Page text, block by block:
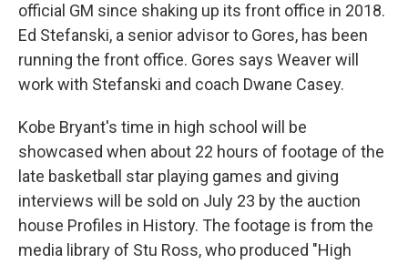
official GM since shaking up its front office in 2018.
Ed Stefanski, a senior advisor to Gores, has been
running the front office. Gores says Weaver will
work with Stefanski and coach Dwane Casey.
Kobe Bryant's time in high school will be
showcased when about 22 hours of footage of the
late basketball star playing games and giving
interviews will be sold on July 23 by the auction
house Profiles in History. The footage is from the
media library of Stu Ross, who produced "High